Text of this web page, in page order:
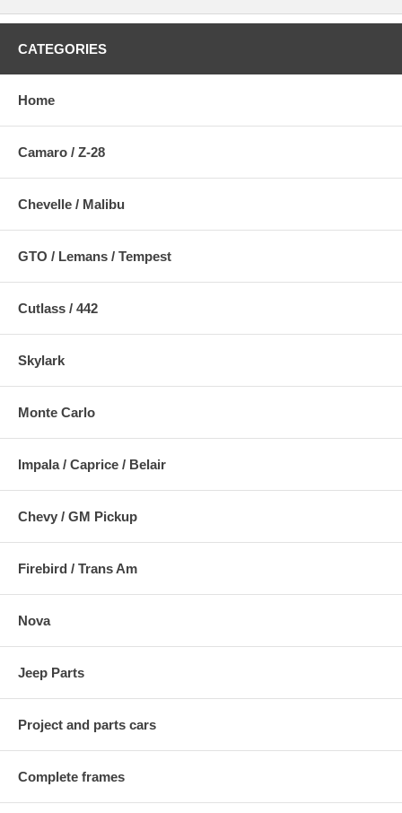
CATEGORIES
Home
Camaro / Z-28
Chevelle / Malibu
GTO / Lemans / Tempest
Cutlass / 442
Skylark
Monte Carlo
Impala / Caprice / Belair
Chevy / GM Pickup
Firebird / Trans Am
Nova
Jeep Parts
Project and parts cars
Complete frames